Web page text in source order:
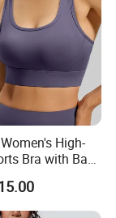
High-
Bra with Back
and-Eye
for Fitness,
Intensity